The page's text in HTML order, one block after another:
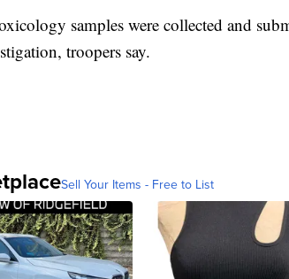
samples were collected and
troopers say.
Sell Your Items - Free to List